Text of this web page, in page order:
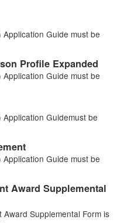
Guide must be
Profile Expanded
Guide must be
Guidemust be
Guide must be
Award Supplemental
Supplemental Form is